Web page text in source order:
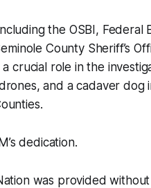
the OSBI, Federal
County Sheriff’s
crucial role in the
and a cadaver dog
dedication.
was provided without